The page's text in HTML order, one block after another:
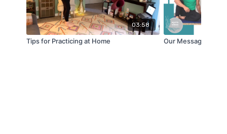
03:58
Tips for Practicing at Home Our Message to